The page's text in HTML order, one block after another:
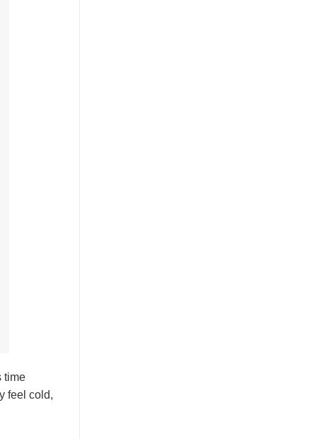
time
feel cold,